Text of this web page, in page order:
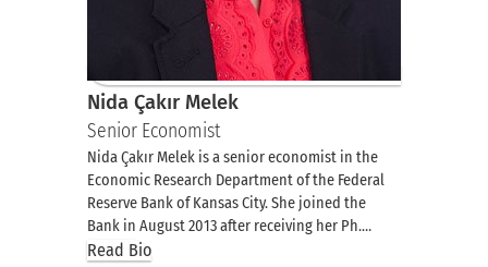
Nida Çakır Melek
Senior Economist
Nida Çakır Melek is a senior economist in the
Economic Research Department of the Federal
Reserve Bank of Kansas City. She joined the
Bank in August 2013 after receiving her Ph.…
Read Bio